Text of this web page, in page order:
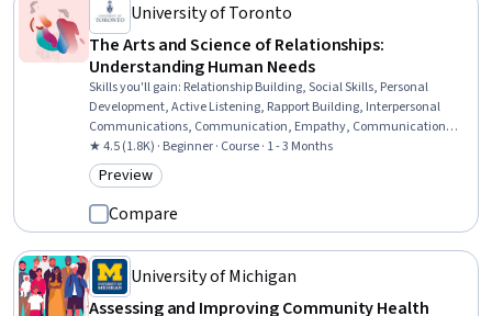
University of Toronto
The Arts and Science of Relationships:
Understanding Human Needs
Skills you'll gain: Relationship Building, Social Skills, Personal
Development, Active Listening, Rapport Building, Interpersonal
Communications, Communication, Empathy, Communication
Strategies, Self-Awareness, Emotional Intelligence, Overcoming
Obstacles, Needs Assessment, Assertiveness, Psychology
★ 4.5 (1.8K) · Beginner · Course · 1 - 3 Months
Category: Preview
Preview
Compare
University of Michigan
Assessing and Improving Community Health